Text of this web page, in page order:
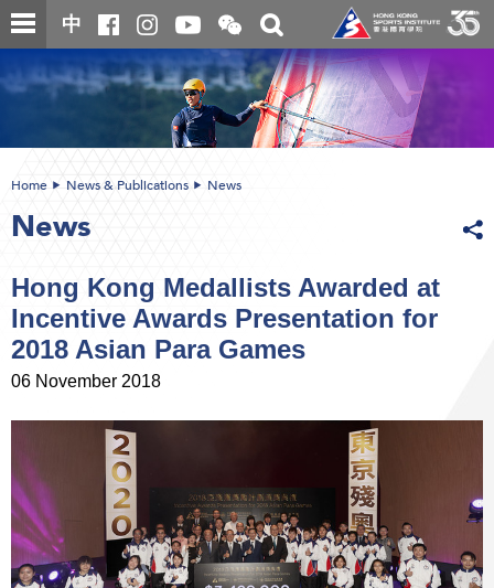
Skip
to
content
中
Open
and
close
the
WeChat
QR
code
Toggle
search
box
content
Home News & Publications News
News
Hong Kong Medallists Awarded at
Incentive Awards Presentation for
2018 Asian Para Games
06 November 2018